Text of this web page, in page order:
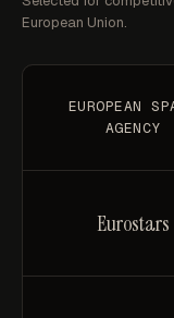
European Union.
EUROPEAN
AGENCY
Eurostars